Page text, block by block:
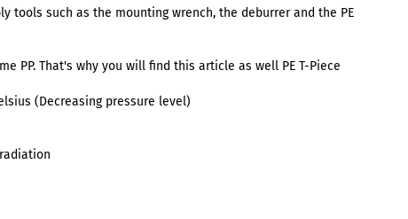
tools such as the mounting wrench, the deburrer and the PE
PP. That's why you will find this article as well PE T-Piece
(Decreasing pressure level)